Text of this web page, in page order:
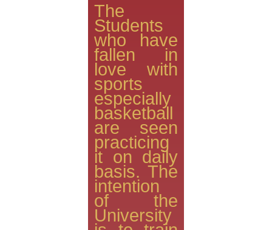
The
Students
who have
fallen in
love with
sports
especially
basketball
are seen
practicing
it on daily
basis. The
intention
of the
University